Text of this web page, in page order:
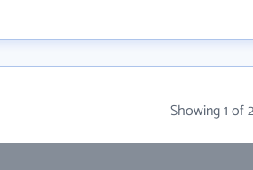
Showing 1 of